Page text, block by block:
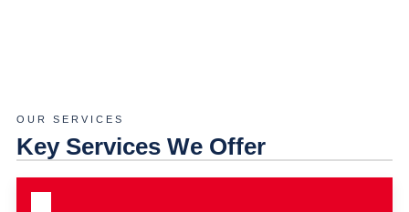
OUR SERVICES
Key Services We Offer